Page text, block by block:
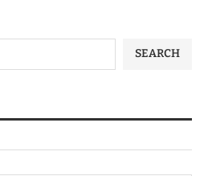
SEARCH